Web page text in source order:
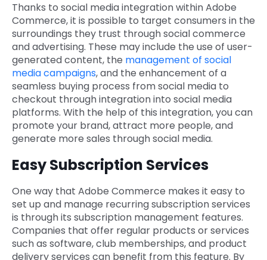
Thanks to social media integration within Adobe
Commerce, it is possible to target consumers in the
surroundings they trust through social commerce
and advertising. These may include the use of user-
generated content, the management of social
media campaigns, and the enhancement of a
seamless buying process from social media to
checkout through integration into social media
platforms. With the help of this integration, you can
promote your brand, attract more people, and
generate more sales through social media.
Easy Subscription Services
One way that Adobe Commerce makes it easy to
set up and manage recurring subscription services
is through its subscription management features.
Companies that offer regular products or services
such as software, club memberships, and product
delivery services can benefit from this feature. By